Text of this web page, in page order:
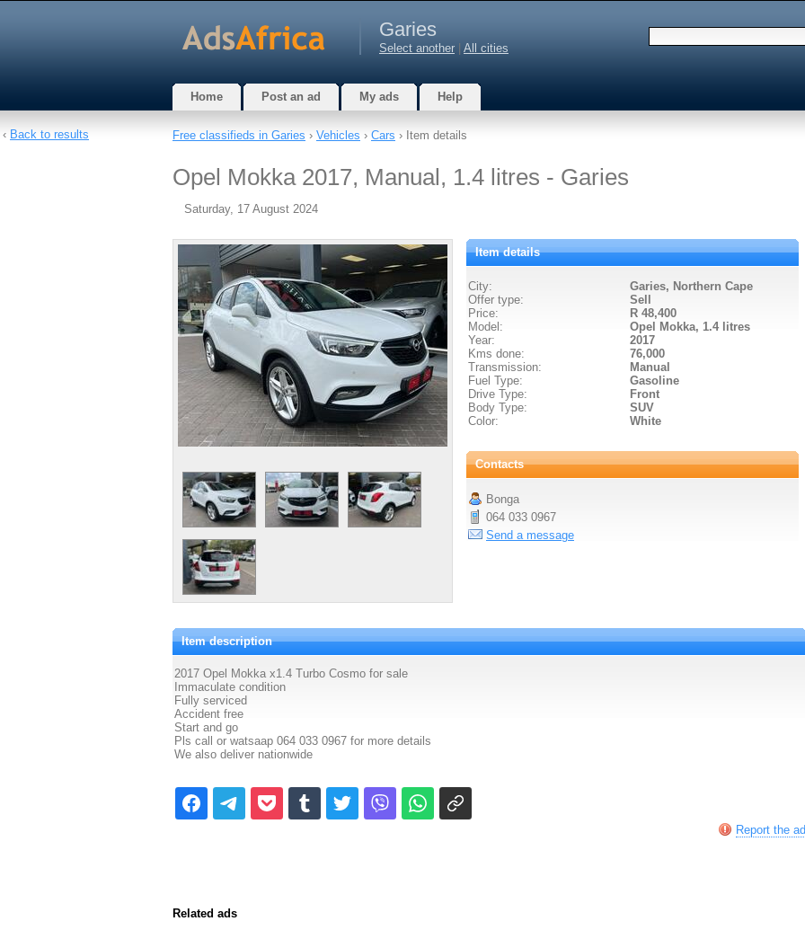
Garies
Select another All cities
Home Post an ad My ads Help
Free classifieds in Garies › Vehicles › Cars › Item details
Opel Mokka 2017, Manual, 1.4 litres - Garies
Saturday, 17 August 2024
Item details
City:
Garies, Northern Cape
Offer type:
Sell
Price:
R 48,400
Model:
Opel Mokka, 1.4 litres
Year:
2017
Kms done:
76,000
Transmission:
Manual
Fuel Type:
Gasoline
Drive Type:
Front
Body Type:
SUV
Color:
White
Contacts
Bonga
064 033 0967
Send a message
Item description
2017 Opel Mokka x1.4 Turbo Cosmo for sale
Immaculate condition
Fully serviced
Accident free
Start and go
Pls call or watsaap 064 033 0967 for more details
We also deliver nationwide
Report the ad
Related ads
‹ Back to results